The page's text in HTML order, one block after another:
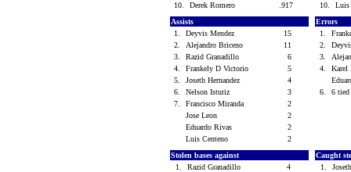
10.
Derek Romero .917
10.
Assists
1.
Deyvis Mendez
15
2.
Alejandro Briceno
11
3.
Razid Granadillo
6
4.
Frankely D Victorio
5
5.
Joseth Hernandez
4
6.
Nelson Isturiz
3
7.
Francisco Miranda
2
Jose Leon
2
Eduardo Rivas
2
Luis Centeno
2
Errors
1.
2.
3.
4.
6.
6
Stolen bases against
1.
Razid Granadillo
4
Caught
1.